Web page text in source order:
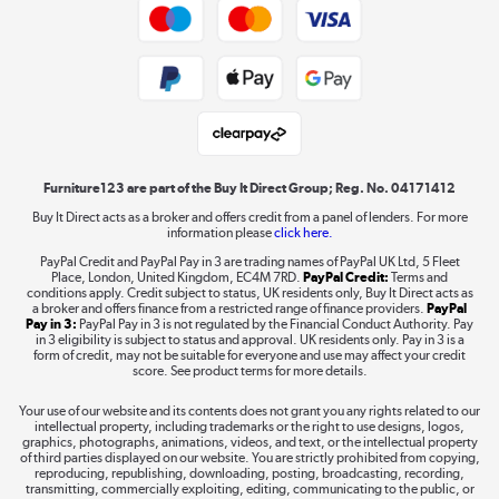
Shop now »
Laptops, phones, and all things tech
Shop now »
Take to the skies
Furniture123 are part of the Buy It Direct Group; Reg. No. 04171412
Buy It Direct acts as a broker and offers credit from a panel of lenders. For more
information pleaseclick here.
PayPal Credit and PayPal Pay in 3 are trading names of PayPal UK Ltd, 5 Fleet
Place, London, United Kingdom, EC4M 7RD. PayPal Credit: Terms and
conditions apply. Credit subject to status, UK residents only, Buy It Direct acts as
a broker and offers finance from a restricted range of finance providers. PayPal
Pay in 3: PayPal Pay in 3 is not regulated by the Financial Conduct Authority. Pay
in 3 eligibility is subject to status and approval. UK residents only. Pay in 3 is a
form of credit, may not be suitable for everyone and use may affect your credit
score. See product terms for more details.
Your use of our website and its contents does not grant you any rights related to our
intellectual property, including trademarks or the right to use designs, logos,
graphics, photographs, animations, videos, and text, or the intellectual property
of third parties displayed on our website. You are strictly prohibited from copying,
reproducing, republishing, downloading, posting, broadcasting, recording,
transmitting, commercially exploiting, editing, communicating to the public, or